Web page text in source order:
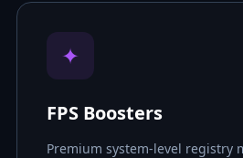
✦
FPS Boosters
Premium system-level registry